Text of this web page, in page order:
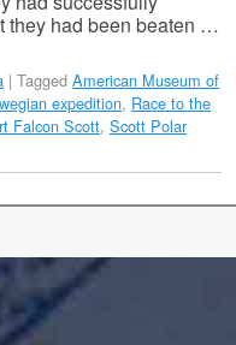
they had been beaten …
| Tagged American Museum of
expedition, Race to the
Falcon Scott, Scott Polar